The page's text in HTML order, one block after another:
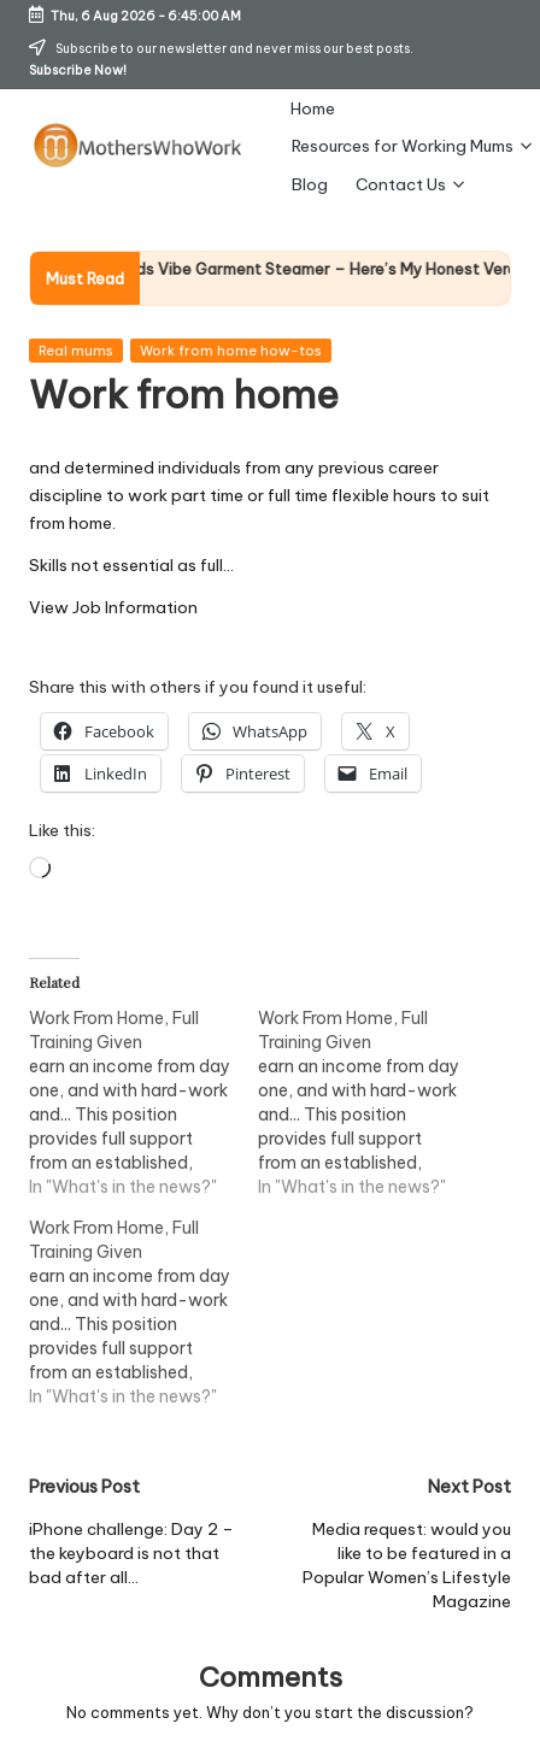
Skip
Thu, 6 Aug 2026- 6:45:00 AM
Subscribe to our newsletter and never miss our best posts.
Subscribe Now!
h
er
s
h
o
W
o
Home
Resources for Working Mums
Blog
Contact Us
Must Read
Richards Vibe Garment Steamer – Here’s My Honest Verdict Why
Posted
Real mums Work from home how-tos
Work from home
and determined individuals from any previous career
discipline to work part time or full time flexible hours to suit
from home.
Skills not essential as full…
View Job Information
Share this with others if you found it useful:
Facebook WhatsApp
X
LinkedIn
Pinterest Email
Like this:
Loading…
Related
Work From Home, Full
Training Given
earn an income from day
one, and with hard-work
and... This position
provides full support
from an established,
successful home
position...View Job
Information
In "What's in the news?"
Work From Home, Full
Training Given
earn an income from day
one, and with hard-work
and... This position
provides full support
from an established,
successful home
In "What's in the news?"
Work From Home, Full
Training Given
earn an income from day
one, and with hard-work
and... This position
provides full support
from an established,
successful home
In "What's in the news?"
Post
navigation
Previous Post
iPhone challenge: Day 2 –
the keyboard is not that
bad after all…
Next Post
Media request: would you
like to be featured in a
Popular Women’s Lifestyle
Magazine
Comments
No comments yet. Why don’t you start the discussion?